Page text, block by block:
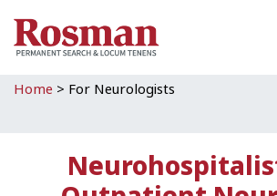
Home > For Neurologists